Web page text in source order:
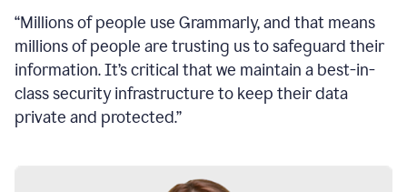
“Millions of people use Grammarly, and that means
millions of people are trusting us to safeguard their
information. It’s critical that we maintain a best-in-
class security infrastructure to keep their data
private and protected.”